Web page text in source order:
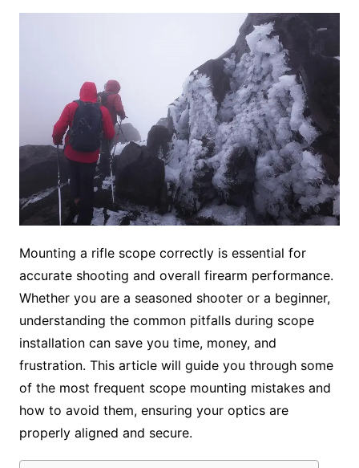
Mounting a rifle scope correctly is essential for
accurate shooting and overall firearm performance.
Whether you are a seasoned shooter or a beginner,
understanding the common pitfalls during scope
installation can save you time, money, and
frustration. This article will guide you through some
of the most frequent scope mounting mistakes and
how to avoid them, ensuring your optics are
properly aligned and secure.